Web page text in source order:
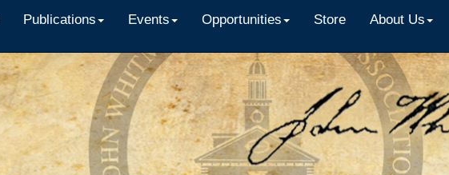
Publications Events Opportunities Store About Us